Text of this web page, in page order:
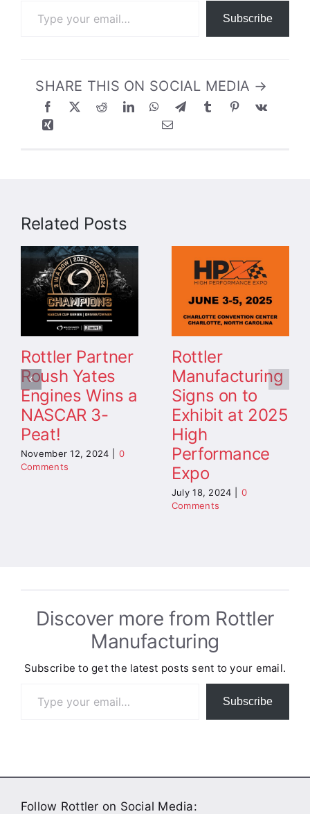
Subscribe
SHARE THIS ON SOCIAL MEDIA →
Related Posts
Rottler Partner
Roush Yates
Engines Wins a
NASCAR 3-
Peat!
November 12, 2024
0
Comments
Rottler
Manufacturing
Signs on to
Exhibit at 2025
High
Performance
Expo
July 18, 2024
0
Comments
Discover more from Rottler
Manufacturing
Subscribe to get the latest posts sent to your email.
Subscribe
Follow Rottler on Social Media: